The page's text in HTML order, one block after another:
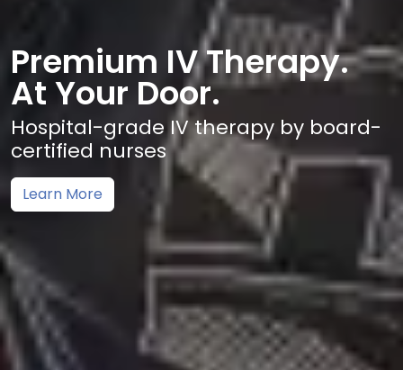
Premium IV Therapy.
At Your Door.
Hospital-grade IV therapy by board-
certified nurses
Learn More